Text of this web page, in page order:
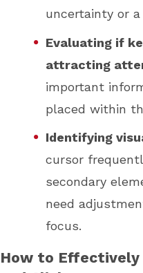
uncertainty or
Evaluating if
attracting
important
placed within
Identifying
cursor
secondary
need
focus.
How to